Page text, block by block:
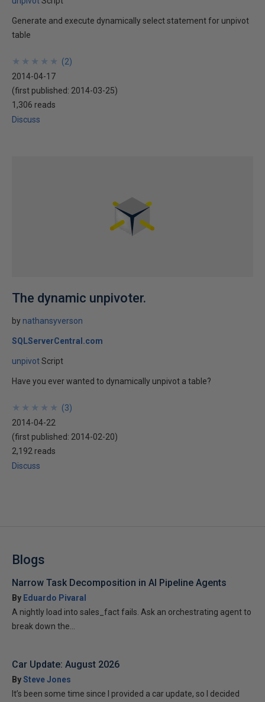
Generate and execute dynamically select statement for unpivot
table
★
★
★
★
★
★
★
★
★
★ (2)
2014-04-17
(first published: 2014-03-25)
1,306 reads
Discuss
The dynamic unpivoter.
by nathansyverson
SQLServerCentral.com
unpivotScript
Have you ever wanted to dynamically unpivot a table?
★
★
★
★
★
★
★
★
★
★ (3)
2014-04-22
(first published: 2014-02-20)
2,192 reads
Discuss
Blogs
Narrow Task Decomposition in AI Pipeline Agents
By Eduardo Pivaral
A nightly load into sales_fact fails. Ask an orchestrating agent to
break down the...
Car Update: August 2026
BySteve Jones
It’s been some time since I provided a car update, so I decided